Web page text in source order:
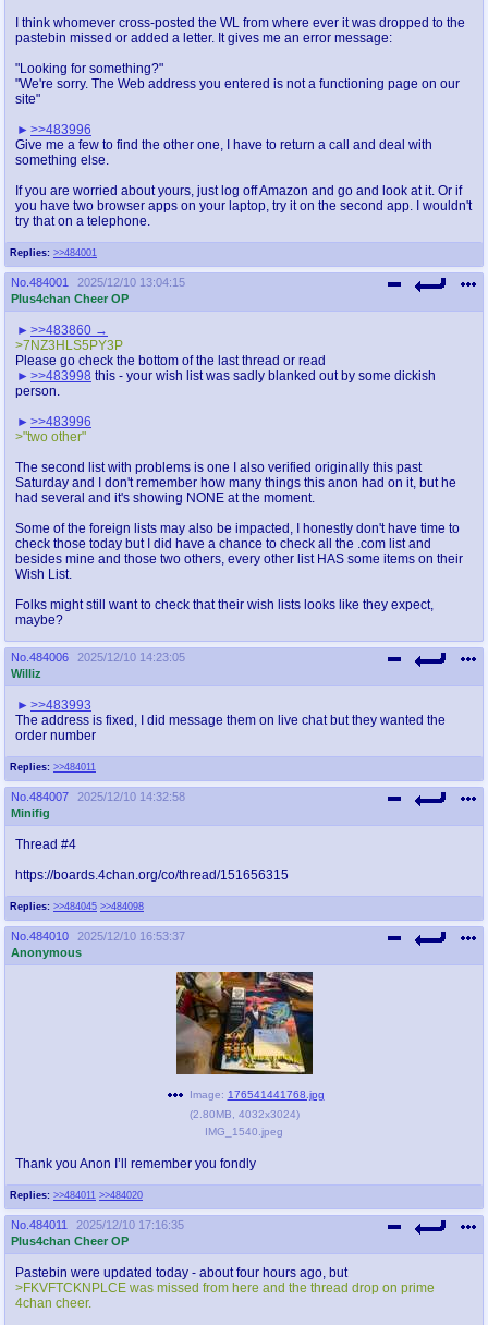
Replies: >>484001
I think whomever cross-posted the WL from where ever it was dropped to the
pastebin missed or added a letter. It gives me an error message:
"Looking for something?"
"We're sorry. The Web address you entered is not a functioning page on our
site"
>>483996
Give me a few to find the other one, I have to return a call and deal with
something else.
If you are worried about yours, just log off Amazon and go and look at it. Or if
you have two browser apps on your laptop, try it on the second app. I wouldn't
try that on a telephone.
No. 484001
2025/12/10 13:04:15
Plus4chan Cheer OP
>>483860
>7NZ3HLS5PY3P
Please go check the bottom of the last thread or read
>>483998 this - your wish list was sadly blanked out by some dickish
person.
>>483996
>"two other"
The second list with problems is one I also verified originally this past
Saturday and I don't remember how many things this anon had on it, but he
had several and it's showing NONE at the moment.
Some of the foreign lists may also be impacted, I honestly don't have time to
check those today but I did have a chance to check all the .com list and
besides mine and those two others, every other list HAS some items on their
Wish List.
Folks might still want to check that their wish lists looks like they expect,
maybe?
No. 484006
2025/12/10 14:23:05
Williz
Replies: >>484011
>>483993
The address is fixed, I did message them on live chat but they wanted the
order number
No. 484007
2025/12/10 14:32:58
Minifig
Replies: >>484045 >>484098
Thread #4
https://boards.4chan.org/co/thread/151656315
No. 484010
2025/12/10 16:53:37
Anonymous
Replies: >>484011 >>484020
Image: 176541441768.jpg
(2.80MB 4032x3024)
IMG_1540.jpeg
Thank you Anon I’ll remember you fondly
No. 484011
2025/12/10 17:16:35
Plus4chan Cheer OP
Pastebin were updated today - about four hours ago, but
>FKVFTCKNPLCE was missed from here and the thread drop on prime
4chan cheer.